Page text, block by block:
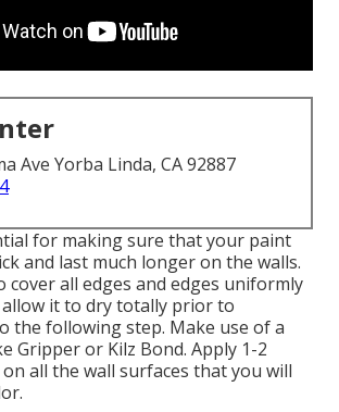
Ave Yorba Linda, CA 92887
for making sure that your paint
and last much longer on the walls.
cover all edges and edges uniformly
it to dry totally prior to
the following step. Make use of a
Gripperor Kilz Bond. Apply 1-2
all the wall surfaces that you will